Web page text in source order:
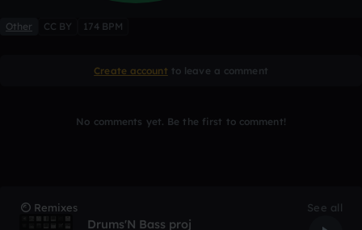
Other CC BY 174 BPM
Create account to leave a comment
No comments yet. Be the first to comment!
Remixes See all
Drums'N Bass proj